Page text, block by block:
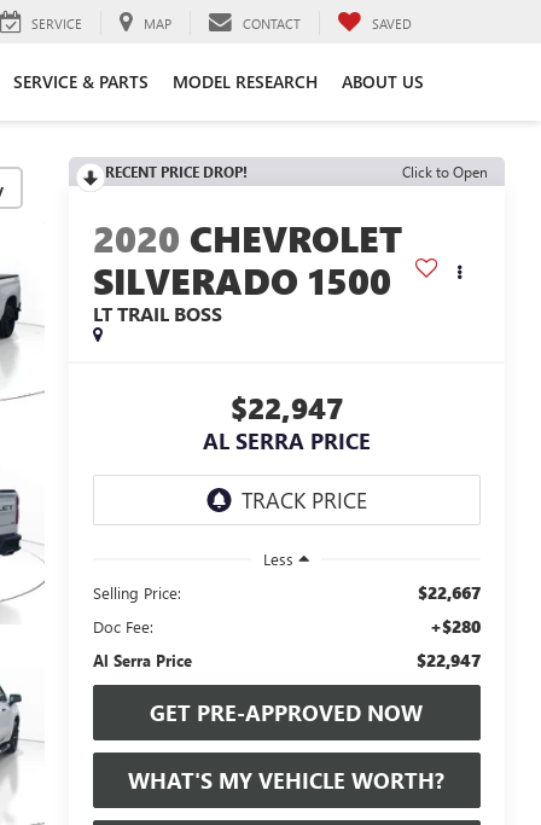
SERVICE MAP CONTACT SAVED
SERVICE & PARTS MODEL RESEARCH ABOUT US
RECENT PRICE DROP! Click to Open
2020 CHEVROLET
SILVERADO 1500
LT TRAIL BOSS
$22,947
AL SERRA PRICE
Less
Selling Price:
$22,667
Doc Fee: +$280
Al Serra Price $22,947
GET PRE-APPROVED NOW
WHAT'S MY VEHICLE WORTH?